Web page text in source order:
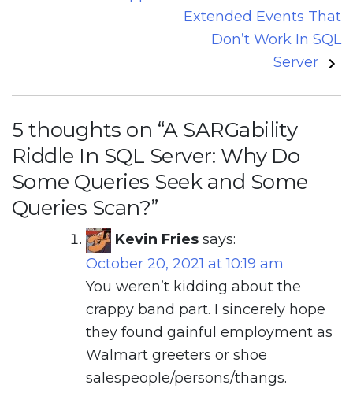
Extended Events That
Don’t Work In SQL
Server
5 thoughts on “A SARGability
Riddle In SQL Server: Why Do
Some Queries Seek and Some
Queries Scan?”
Kevin Fries says:
October 20, 2021 at 10:19 am
You weren’t kidding about the
crappy band part. I sincerely hope
they found gainful employment as
Walmart greeters or shoe
salespeople/persons/thangs.